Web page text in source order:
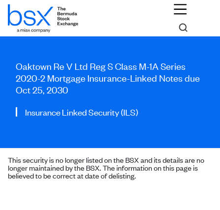
Oaktown Re V Ltd Reg S Class M-1A Series
2020-2 Mortgage Insurance-Linked Notes due
Oct 25, 2030
Insurance Linked Security (ILS)
This security is no longer listed on the BSX and its details are no
longer maintained by the BSX. The information on this page is
believed to be correct at date of delisting.